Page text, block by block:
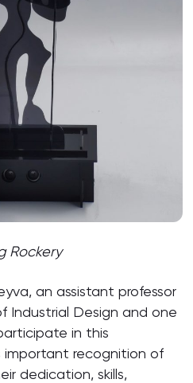
Rockery
an assistant professor
Design and one
in this
important recognition of
dedication, skills,